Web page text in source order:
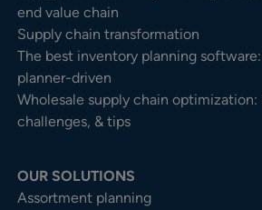
end value chain
Supply chain transformation
The best inventory planning
planner-driven
Wholesale supply chain optimization:
challenges, & tips
OUR SOLUTIONS
Assortment planning